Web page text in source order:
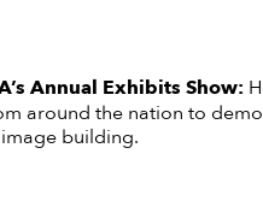
Annual Exhibits Show:
around the nation to
building.